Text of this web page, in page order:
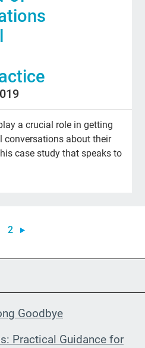
a crucial role in getting
conversations about their
case study that speaks to
2
Goodbye
Practical Guidance for